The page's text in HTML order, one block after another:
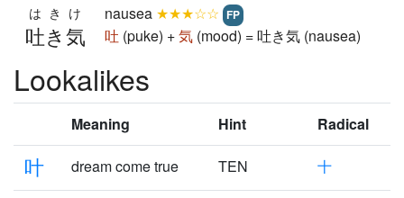
吐き気
はきけ nausea ★★★☆☆ FP
吐 (puke) +気 (mood) = 吐き気 (nausea)
Lookalikes
Meaning Hint Radical
叶 dream come true TEN 十